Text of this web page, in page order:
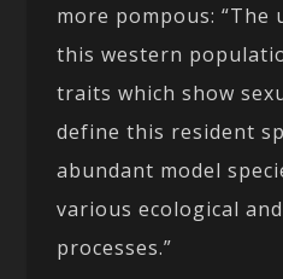
more pompous: “The
this western
traits which show
define this resident
abundant model
various ecological
processes.”